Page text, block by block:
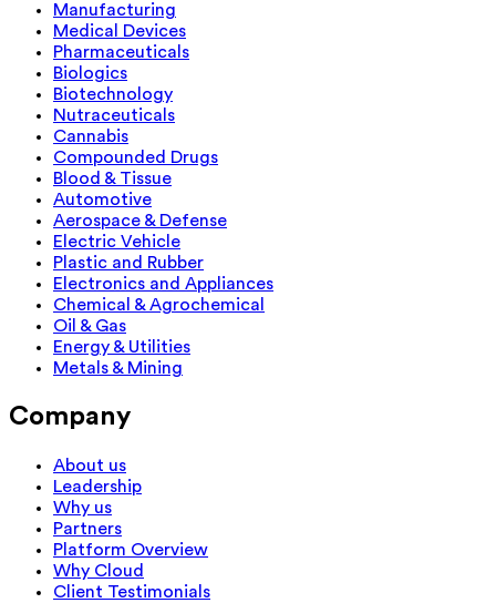
Manufacturing
Medical Devices
Pharmaceuticals
Biologics
Biotechnology
Nutraceuticals
Cannabis
Compounded Drugs
Blood & Tissue
Automotive
Aerospace & Defense
Electric Vehicle
Plastic and Rubber
Electronics and Appliances
Chemical & Agrochemical
Oil & Gas
Energy & Utilities
Metals & Mining
Company
About us
Leadership
Why us
Partners
Platform Overview
Why Cloud
Client Testimonials